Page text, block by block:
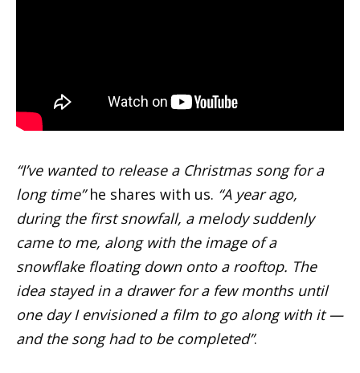
“I’ve wanted to release a Christmas song for a
long time”he shares with us. “A year ago,
during the first snowfall, a melody suddenly
came to me, along with the image of a
snowflake floating down onto a rooftop. The
idea stayed in a drawer for a few months until
one day I envisioned a film to go along with it —
and the song had to be completed”.